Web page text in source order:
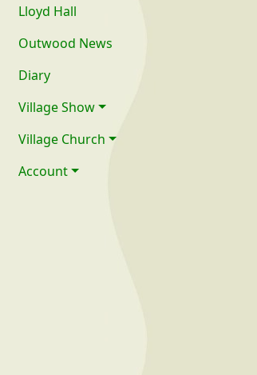
Lloyd Hall
Outwood News
Diary
Village Show
Village Church
Account